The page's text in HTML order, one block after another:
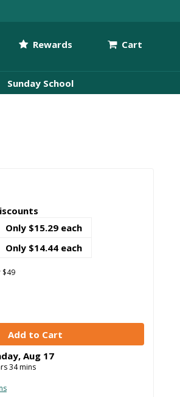
Rewards Cart
Sunday School
Only $15.29 each
Only $14.44 each
$49
, Aug 17
34mins